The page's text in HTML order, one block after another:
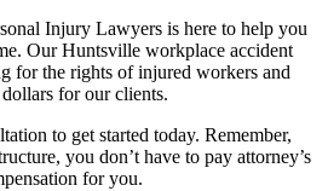
Injury Lawyers is here to help you
Our Huntsville workplace accident
for the rights of injured workers and
for our clients.
to get started today. Remember,
you don’t have to pay attorney’s
for you.